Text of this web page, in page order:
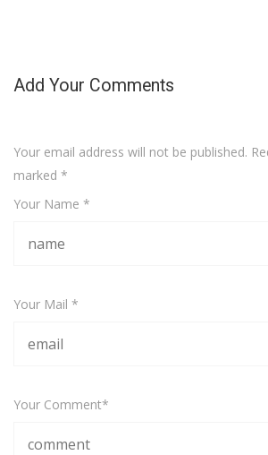
Add Your Comments
Your email address will not be published.
marked *
Your Name *
Your Mail *
Your Comment*